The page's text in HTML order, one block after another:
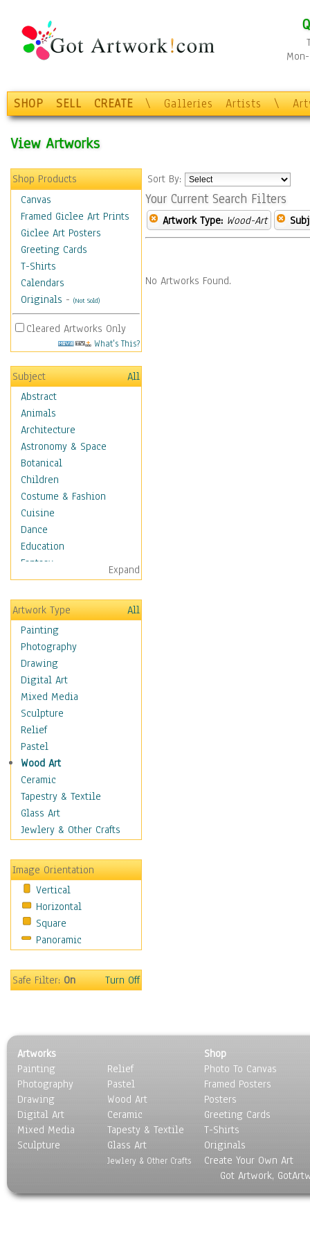
SHOP SELL CREATE \ Galleries Artists \
View Artworks
Shop Products
Canvas
Framed Giclee Art Prints
Giclee Art Posters
Greeting Cards
T-Shirts
Calendars
Originals - (Not Sold)
Cleared Artworks Only
What's This?
Subject
All
Abstract
Animals
Architecture
Astronomy & Space
Botanical
Children
Costume & Fashion
Cuisine
Dance
Education
Fantasy
Figurative
Hobbies
Holidays
Home & Hearth
Maps
Military & Law
Motivational
Movies
Music
People
Places
Religion & Spirituality
Scenic / Landscapes
Seasons
Sport
Traditional
Still Life
Surrealism
Transportation
World Culture
Expand
Artwork Type
All
Painting
Photography
Drawing
Digital Art
Mixed Media
Sculpture
Relief
Pastel
Wood Art
Ceramic
Tapestry & Textile
Glass Art
Jewlery & Other Crafts
Image Orientation
Vertical
Horizontal
Square
Panoramic
Safe Filter:On Turn Off
Sort By:
Your Current Search Filters
Artwork Type: Wood-Art
No Artworks Found.
Artworks
Painting
Photography
Drawing
Digital Art
Mixed Media
Sculpture
Relief
Pastel
Wood Art
Ceramic
Tapesty & Textile
Glass Art
Jewlery & Other Crafts
Shop
Photo To Canvas
Framed Posters
Posters
Greeting Cards
T-Shirts
Originals
Create Your Own Art
Got Artwork,